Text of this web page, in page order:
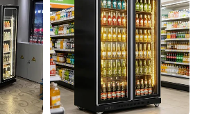
delivery?
time is 30-40 days after
& receiving recipets for standard
non standard requirement